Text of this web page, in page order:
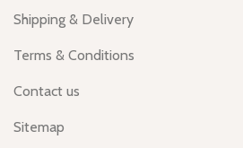
Shipping & Delivery
Terms & Conditions
Contact us
Sitemap